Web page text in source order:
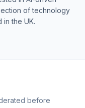
of technology
the UK.
before